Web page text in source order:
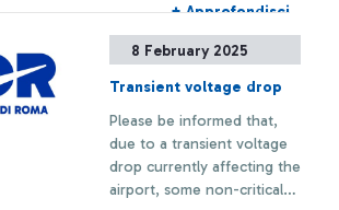
+ Approfondisci
8 February 2025
Transient voltage drop
Please be informed that,
due to a transient voltage
drop currently affecting the
airport, some non-critical